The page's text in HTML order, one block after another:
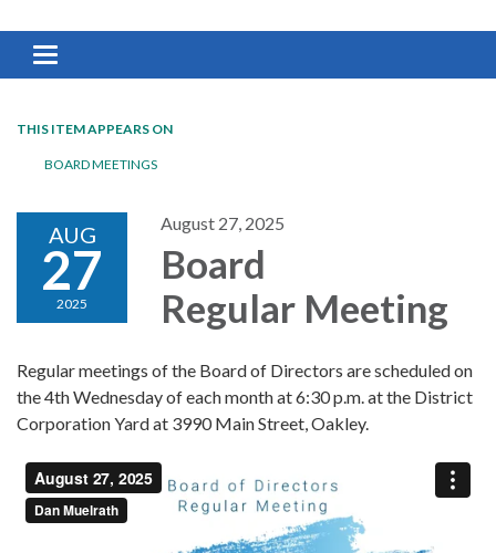
Toggle navigation
THIS ITEM APPEARS ON
BOARD MEETINGS
AUG
27
2025
August 27, 2025
Board
Regular Meeting
Regular meetings of the Board of Directors are scheduled on
the 4th Wednesday of each month at 6:30 p.m. at the District
Corporation Yard at 3990 Main Street, Oakley.